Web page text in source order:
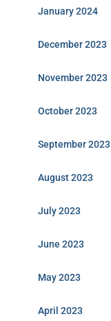
January 2024
December 2023
November 2023
October 2023
September 2023
August 2023
July 2023
June 2023
May 2023
April 2023